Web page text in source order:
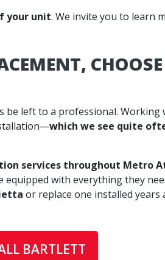
your unit. We invite you to learn
be left to a professional. Working
which we see quite
services throughout Metro
with everything they
or replace one installed years
BARTLETT